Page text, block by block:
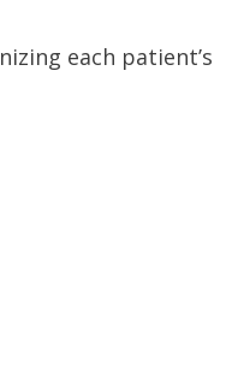
each patient’s